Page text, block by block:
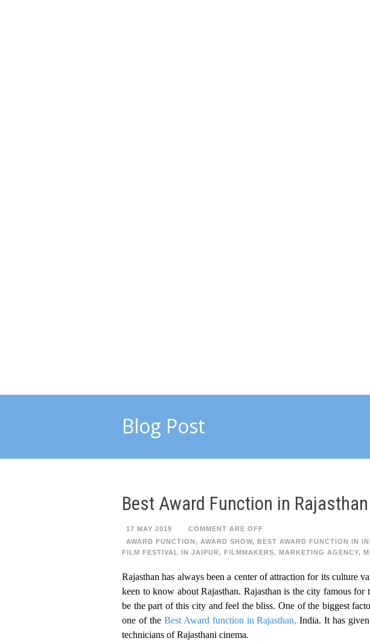
Blog Post
Best Award Function in
17 MAY 2019
COMMENT ARE OFF
AWARD FUNCTION, AWARD SHOW, BEST AWARD FUNCTION IN
FILM FESTIVAL IN JAIPUR, FILMMAKERS, MARKETING AGENCY,
Rajasthan has always been a center of attraction for its culture
keen to know about Rajasthan. Rajasthan is the city famous
be the part of this city and feel the bliss. One of the biggest
one of the Best Award function in Rajasthan, India. It has
technicians of Rajasthani cinema.